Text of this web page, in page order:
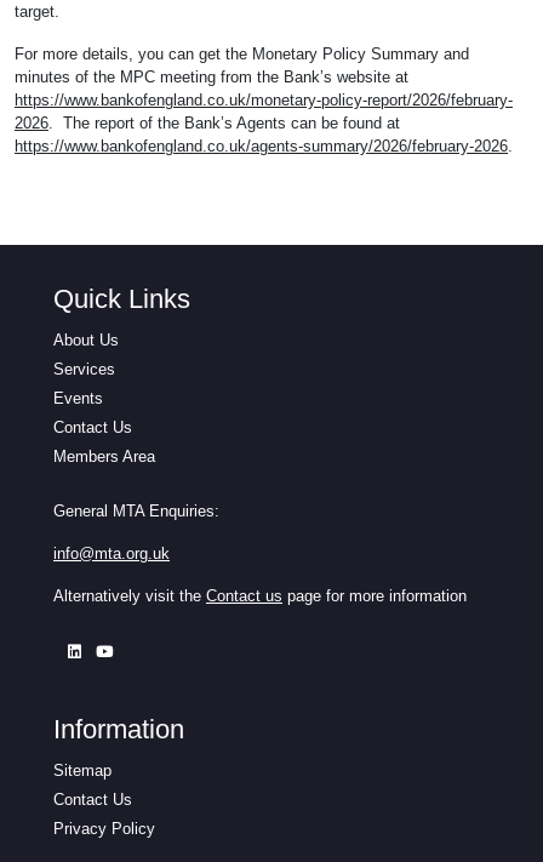
target.
For more details, you can get the Monetary Policy Summary and
minutes of the MPC meeting from the Bank’s website at
https://www.bankofengland.co.uk/monetary-policy-report/2026/february-
2026. The report of the Bank’s Agents can be found at
https://www.bankofengland.co.uk/agents-summary/2026/february-2026.
Quick Links
About Us
Services
Events
Contact Us
Members Area
General MTA Enquiries:
info@mta.org.uk
Alternatively visit the Contact us page for more information
Information
Sitemap
Contact Us
Privacy Policy